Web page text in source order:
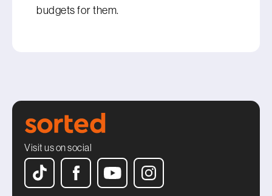
budgets for them.
Visit us on social